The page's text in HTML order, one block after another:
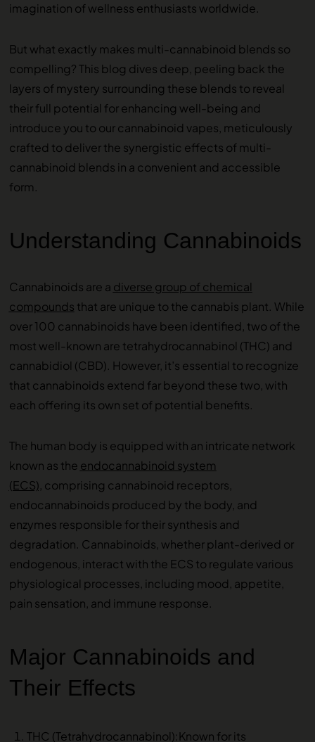
imagination of wellness enthusiasts worldwide.
But what exactly makes multi-cannabinoid blends so
compelling? This blog dives deep, peeling back the
layers of mystery surrounding these blends to reveal
their full potential for enhancing well-being and
introduce you to our cannabinoid vapes, meticulously
crafted to deliver the synergistic effects of multi-
cannabinoid blends in a convenient and accessible
form.
Understanding Cannabinoids
Cannabinoids are a diverse group of chemical
compounds that are unique to the cannabis plant. While
over 100 cannabinoids have been identified, two of the
most well-known are tetrahydrocannabinol (THC) and
cannabidiol (CBD). However, it’s essential to recognize
that cannabinoids extend far beyond these two, with
each offering its own set of potential benefits.
The human body is equipped with an intricate network
known as the endocannabinoid system
(ECS), comprising cannabinoid receptors,
endocannabinoids produced by the body, and
enzymes responsible for their synthesis and
degradation. Cannabinoids, whether plant-derived or
endogenous, interact with the ECS to regulate various
physiological processes, including mood, appetite,
pain sensation, and immune response.
Major Cannabinoids and
Their Effects
THC (Tetrahydrocannabinol):Known for its